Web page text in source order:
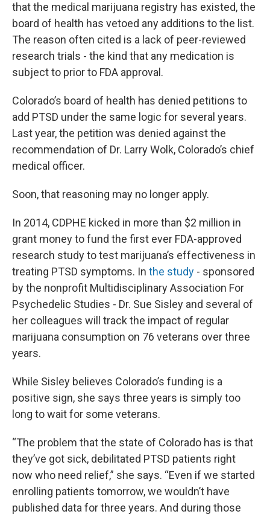
that the medical marijuana registry has existed, the
board of health has vetoed any additions to the list.
The reason often cited is a lack of peer-reviewed
research trials - the kind that any medication is
subject to prior to FDA approval.
Colorado’s board of health has denied petitions to
add PTSD under the same logic for several years.
Last year, the petition was denied against the
recommendation of Dr. Larry Wolk, Colorado’s chief
medical officer.
Soon, that reasoning may no longer apply.
In 2014, CDPHE kicked in more than $2 million in
grant money to fund the first ever FDA-approved
research study to test marijuana’s effectiveness in
treating PTSD symptoms. In the study - sponsored
by the nonprofit Multidisciplinary Association For
Psychedelic Studies - Dr. Sue Sisley and several of
her colleagues will track the impact of regular
marijuana consumption on 76 veterans over three
years.
While Sisley believes Colorado’s funding is a
positive sign, she says three years is simply too
long to wait for some veterans.
“The problem that the state of Colorado has is that
they’ve got sick, debilitated PTSD patients right
now who need relief,” she says. “Even if we started
enrolling patients tomorrow, we wouldn’t have
published data for three years. And during those